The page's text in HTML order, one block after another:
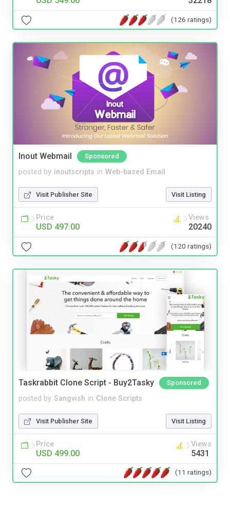
(126 ratings)
Inout Webmail Sponsored
posted by inoutscripts in Web-based Email
Visit Publisher Site Visit Listing
Price
USD 497.00
Views
20240
(120 ratings)
Taskrabbit Clone Script - Buy2Tasky Sponsored
posted by Sangvish in Clone Scripts
Visit Publisher Site Visit Listing
Price
USD 499.00
Views
5431
(11 ratings)